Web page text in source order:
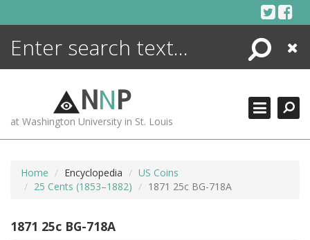
Search
Close
NNP
at Washington University in St. Louis
Home Encyclopedia
US Coins
25 Cents (1853–1882)
1871 25c BG-718A
1871 25c BG-718A
ENCYCLOPEDIA
MORE +
ADVANCED SEARCHING